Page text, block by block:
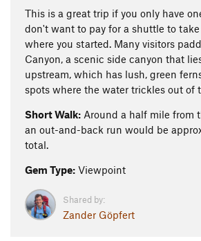
This is a great trip if you only have
don't want to pay for a shuttle to
where you started. Many visitors
Canyon, a scenic side canyon that
upstream, which has lush, green
spots where the water trickles out of
Short Walk: Around a half mile from
an out-and-back run would be
total.
Gem Type: Viewpoint
Shared by:
Zander Göpfert